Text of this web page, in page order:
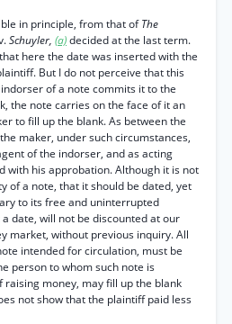
in principle, from that ofThe
Schuyler, (a)decided at the last term.
here the date was inserted with the
But I do not perceive that this
of a note commits it to the
the note carries on the face of it an
to fill up the blank. As between the
maker, under such circumstances,
of the indorser, and as acting
with his approbation. Although it is not
of a note, that it should be dated, yet
to its free and uninterrupted
date, will not be discounted at our
market, without previous inquiry. All
intended for circulation, must be
person to whom such note is
money, may fill up the blank
not show that the plaintiff paid less